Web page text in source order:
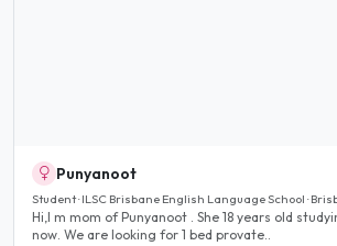
Punyanoot
Student · ILSC Brisbane English Language School ·
Hi,I m mom of Punyanoot . She 18 years old
now. We are looking for 1 bed provate..